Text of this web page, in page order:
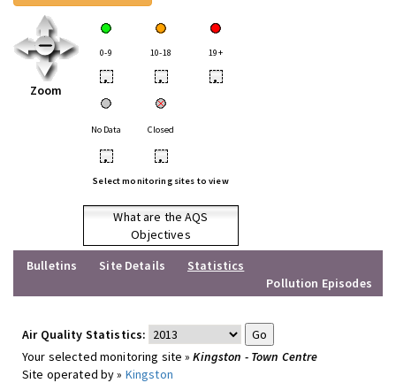
Zoom
0-9 10-18 19+
• • •
No Data Closed
• •
Select monitoring sites to view
What are the AQS
Objectives
Bulletins
Site Details
Statistics
Pollution Episodes
Air Quality Statistics:
Your selected monitoring site »Kingston - Town Centre
Site operated by » Kingston